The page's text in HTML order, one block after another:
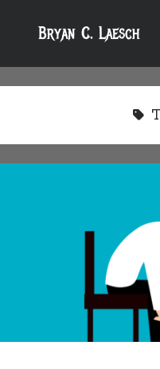
Bryan C. Laesch